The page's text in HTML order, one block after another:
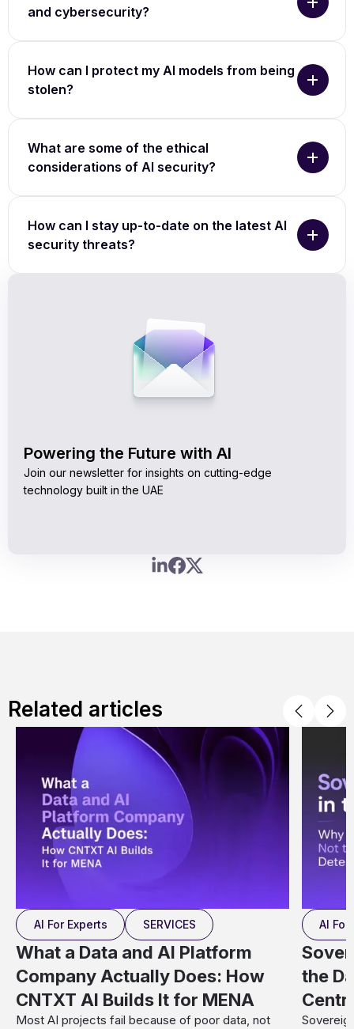
and cybersecurity?
How can I protect my AI models from being
stolen?
What are some of the ethical
considerations of AI security?
How can I stay up-to-date on the latest AI
security threats?
Powering the Future with AI
Join our newsletter for insights on cutting-edge
technology built in the UAE
Related articles
AI For Experts SERVICES
What a Data and AI Platform
Company Actually Does: How
CNTXT AI Builds It for MENA
Most AI projects fail because of poor data, not
AI For
the